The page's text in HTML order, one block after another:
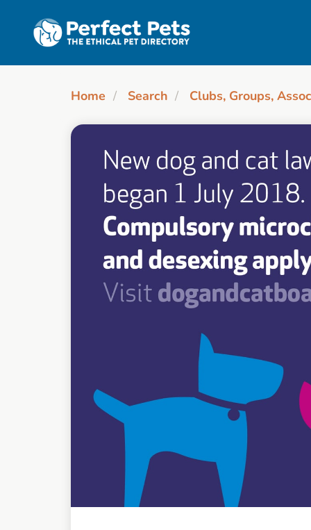
Home Search Clubs, Groups,